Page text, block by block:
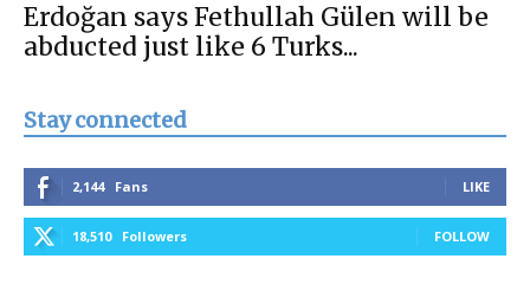
Erdoğan says Fethullah Gülen will be
abducted just like 6 Turks...
Stay connected
2,144 Fans LIKE
18,510 Followers FOLLOW